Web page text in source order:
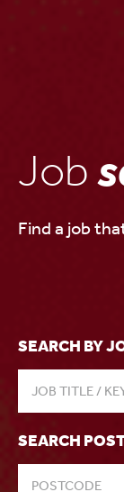
Job
Find a job
SEARCH BY
SEARCH